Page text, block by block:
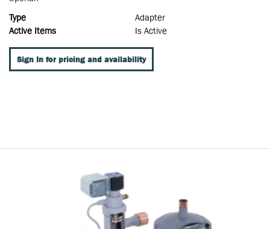
Type
Adapter
Active Items
Is Active
Sign In for pricing and availability